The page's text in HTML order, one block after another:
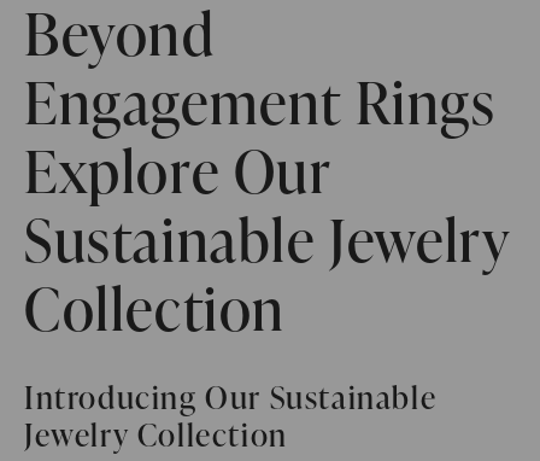
Beyond
Engagement Rings
Explore Our
Sustainable Jewelry
Collection
Introducing Our Sustainable
Jewelry Collection